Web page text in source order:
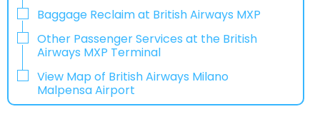
Baggage Reclaim at British Airways MXP
Other Passenger Services at the British
Airways MXP Terminal
View Map of British Airways Milano
Malpensa Airport